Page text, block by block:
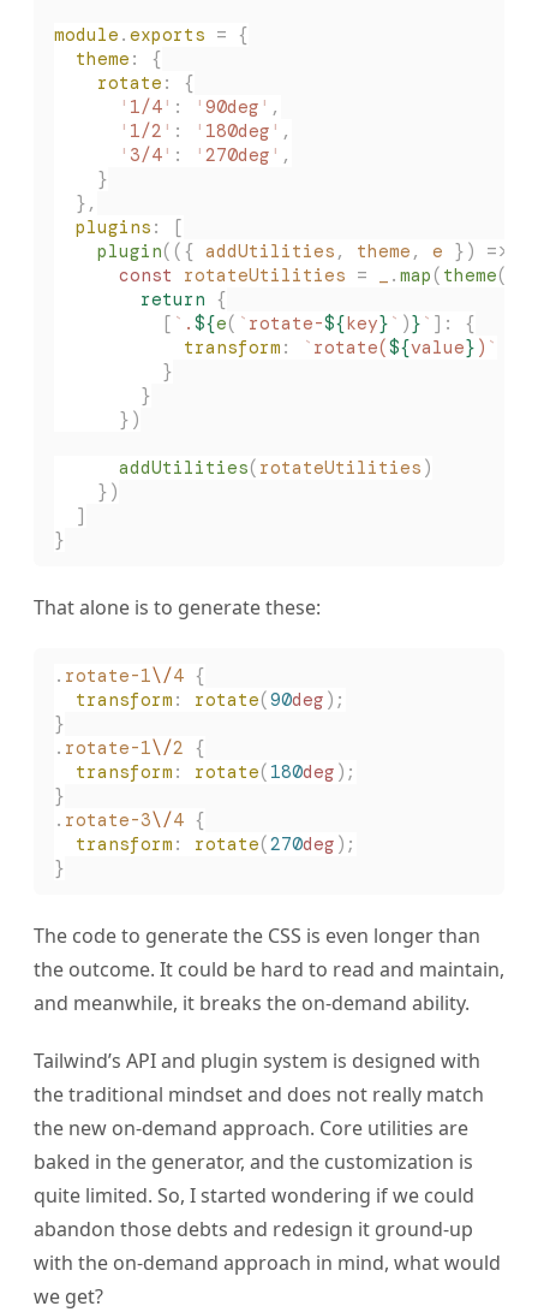
module . exports = {
  theme
: {
    rotate
: {
      '
1/4' : ' 90deg ' ,
      '
1/2 ' : ' 180deg ' ,
      '
3/4' : ' 270deg ' ,
    }
  },
  plugins
: [
    plugin
(({ addUtilities , theme , e }) => {
      const
rotateUtilities = . map ( theme(
        return
{
          [
` . ${e( ` rotate-${key} ` )} ` ]: {
            transform
: ` rotate(${value} ) `
          }
        }
      })
      addUtilities
( rotateUtilities )
    })
  ]
}
That alone is to generate these:
. rotate-1\/4 {
  transform
: rotate(90deg );
}
. rotate-1\/2 {
  transform
: rotate( 180deg );
}
. rotate-3\/4 {
  transform
: rotate(270deg );
}
The code to generate the CSS is even longer than
the outcome. It could be hard to read and maintain,
and meanwhile, it breaks the on-demand ability.
Tailwind’s API and plugin system is designed with
the traditional mindset and does not really match
the new on-demand approach. Core utilities are
baked in the generator, and the customization is
quite limited. So, I started wondering if we could
abandon those debts and redesign it ground-up
with the on-demand approach in mind, what would
we get?